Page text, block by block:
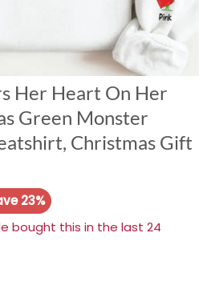
Her Heart On Her
Green Monster
Christmas Gift
23%
bought this in the last 24